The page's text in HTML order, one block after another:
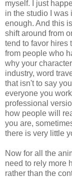
myself. I just
in the studio I was
enough. And this
shift around from
tend to favor hires
from people who
why your
industry, word
that isn't to say
everyone you
professional
how people will
you are,
there is very little
Now for all the
need to rely more
rather than the